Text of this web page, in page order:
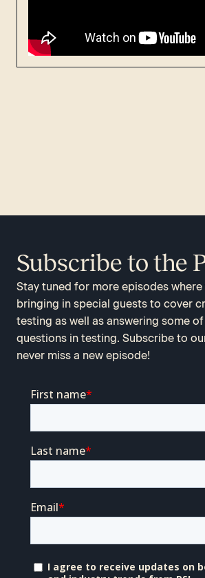
Subscribe to the
Stay tuned for more episodes where
bringing in special guests to cover
testing as well as answering some
questions in testing. Subscribe to
never miss a new episode!